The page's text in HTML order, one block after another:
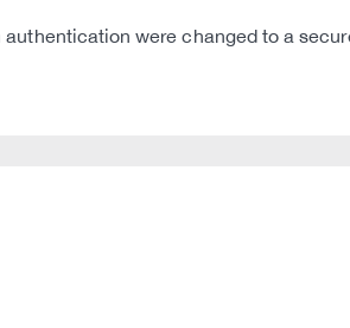
were changed to a